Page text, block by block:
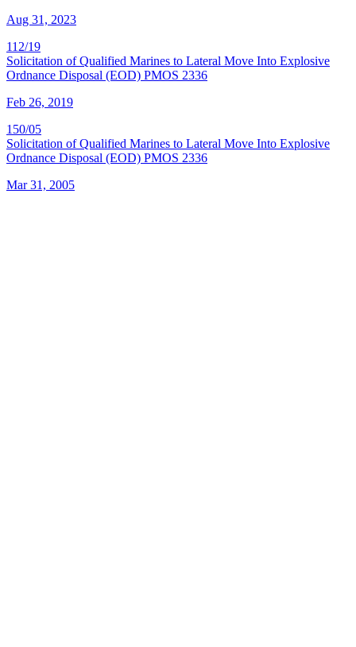
Aug 31, 2023
112/19
Solicitation of Qualified Marines to Lateral Move Into Explosive
Ordnance Disposal (EOD) PMOS 2336
Feb 26, 2019
150/05
Solicitation of Qualified Marines to Lateral Move Into Explosive
Ordnance Disposal (EOD) PMOS 2336
Mar 31, 2005